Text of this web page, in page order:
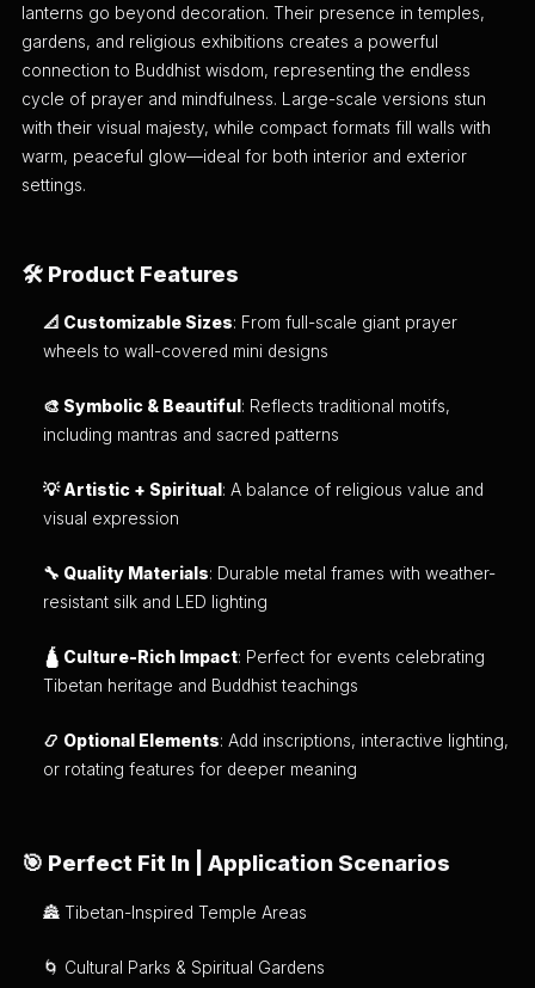
lanterns go beyond decoration. Their presence in temples,
gardens, and religious exhibitions creates a powerful
connection to Buddhist wisdom, representing the endless
cycle of prayer and mindfulness. Large-scale versions stun
with their visual majesty, while compact formats fill walls with
warm, peaceful glow—ideal for both interior and exterior
settings.
🛠️ Product Features
📐 Customizable Sizes: From full-scale giant prayer
wheels to wall-covered mini designs
🎨 Symbolic & Beautiful : Reflects traditional motifs,
including mantras and sacred patterns
💡 Artistic + Spiritual : A balance of religious value and
visual expression
🔧 Quality Materials: Durable metal frames with weather-
resistant silk and LED lighting
🛕 Culture-Rich Impact: Perfect for events celebrating
Tibetan heritage and Buddhist teachings
📿 Optional Elements: Add inscriptions, interactive lighting,
or rotating features for deeper meaning
🎯 Perfect Fit In | Application Scenarios
🏯 Tibetan-Inspired Temple Areas
🌀 Cultural Parks & Spiritual Gardens